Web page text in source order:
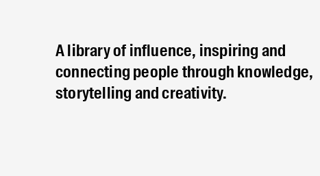
A library of influence, inspiring and
connecting people through knowledge,
storytelling and creativity.